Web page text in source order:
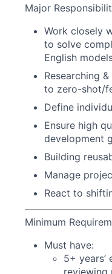
Major
Work closely
to solve
English
Researching
to zero-shot/
Define
Ensure high
development
Building
Manage
React to
Minimum
Must have:
5+
reviewing